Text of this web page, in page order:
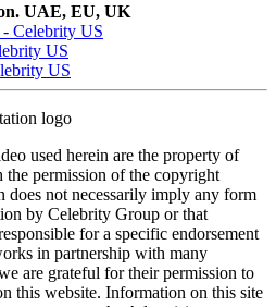
UAE, EU, UK
used herein are the property of
permission of the copyright
does not necessarily imply any form
by Celebrity Group or that
for a specific endorsement
in partnership with many
are grateful for their permission to
this website. Information on this site